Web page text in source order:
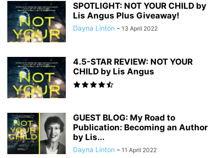
SPOTLIGHT: NOT YOUR CHILD by
Lis Angus Plus Giveaway!
Dayna Linton - 13 April 2022
4.5-STAR REVIEW: NOT YOUR
CHILD by Lis Angus
GUEST BLOG: My Road to
Publication: Becoming an Author
by Lis...
Dayna Linton - 11 April 2022